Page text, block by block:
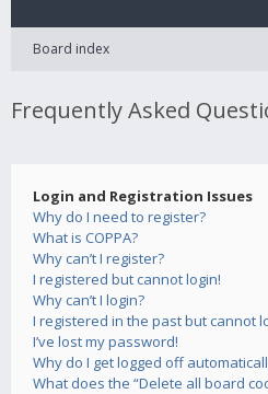
Board index
Frequently Asked
Login and Registration Issues
Why do I need to register?
What is COPPA?
Why can’t I register?
I registered but cannot login!
Why can’t I login?
I registered in the past but cannot
I’ve lost my password!
Why do I get logged off
What does the “Delete all board